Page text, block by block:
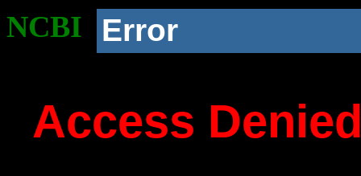
NCBI Error
Access